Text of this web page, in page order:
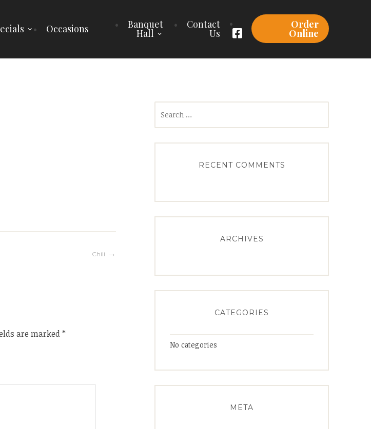
Occasions Banquet
Hall
Contact
Us
Order
Online
Chili
are marked*
RECENT COMMENTS
ARCHIVES
CATEGORIES
No categories
META